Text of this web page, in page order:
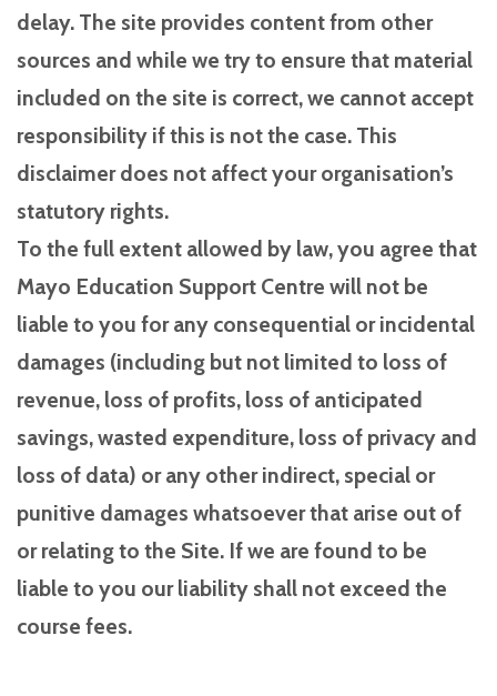
delay. The site provides content from other
sources and while we try to ensure that material
included on the site is correct, we cannot accept
responsibility if this is not the case. This
disclaimer does not affect your organisation’s
statutory rights.
To the full extent allowed by law, you agree that
Mayo Education Support Centre will not be
liable to you for any consequential or incidental
damages (including but not limited to loss of
revenue, loss of profits, loss of anticipated
savings, wasted expenditure, loss of privacy and
loss of data) or any other indirect, special or
punitive damages whatsoever that arise out of
or relating to the Site. If we are found to be
liable to you our liability shall not exceed the
course fees.